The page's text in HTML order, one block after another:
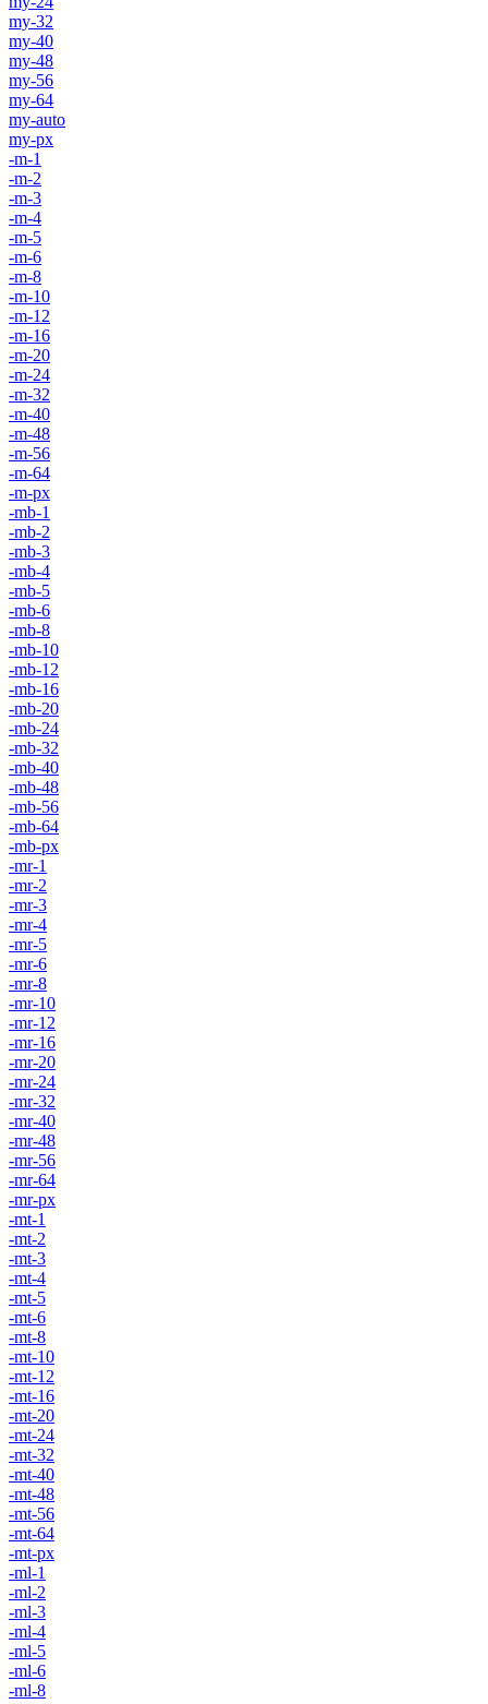
my-32
my-40
my-48
my-56
my-64
my-auto
my-px
-m-1
-m-2
-m-3
-m-4
-m-5
-m-6
-m-8
-m-10
-m-12
-m-16
-m-20
-m-24
-m-32
-m-40
-m-48
-m-56
-m-64
-m-px
-mb-1
-mb-2
-mb-3
-mb-4
-mb-5
-mb-6
-mb-8
-mb-10
-mb-12
-mb-16
-mb-20
-mb-24
-mb-32
-mb-40
-mb-48
-mb-56
-mb-64
-mb-px
-mr-1
-mr-2
-mr-3
-mr-4
-mr-5
-mr-6
-mr-8
-mr-10
-mr-12
-mr-16
-mr-20
-mr-24
-mr-32
-mr-40
-mr-48
-mr-56
-mr-64
-mr-px
-mt-1
-mt-2
-mt-3
-mt-4
-mt-5
-mt-6
-mt-8
-mt-10
-mt-12
-mt-16
-mt-20
-mt-24
-mt-32
-mt-40
-mt-48
-mt-56
-mt-64
-mt-px
-ml-1
-ml-2
-ml-3
-ml-4
-ml-5
-ml-6
-ml-8